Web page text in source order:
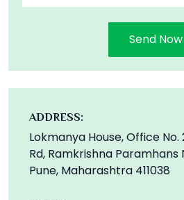
Send Now
ADDRESS:
Lokmanya House, Office No.
Rd, Ramkrishna Paramhans
Pune, Maharashtra 411038